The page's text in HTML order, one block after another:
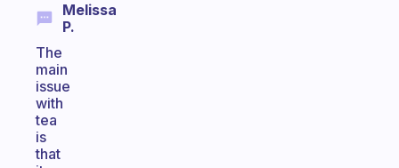
Melissa
P.
The
main
issue
with
tea
is
that